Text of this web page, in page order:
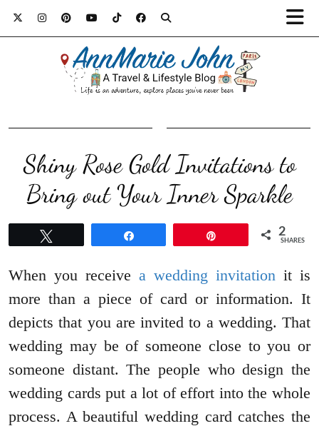
Shiny Rose Gold Invitations to
Bring out Your Inner Sparkle
2
SHARES
When you receive a wedding invitation it is
more than a piece of card or information. It
depicts that you are invited to a wedding. That
wedding may be of someone close to you or
someone distant. The people who design the
wedding cards put a lot of effort into the whole
process. A beautiful wedding card catches the